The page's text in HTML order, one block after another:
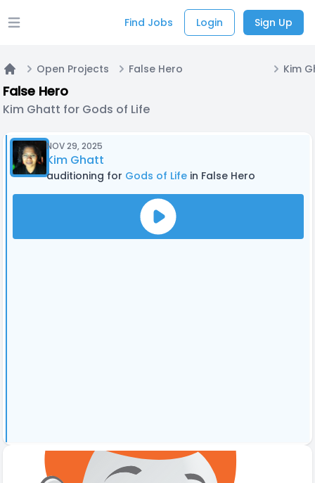
Open main menu Find Jobs Login Sign Up
Home
Open Projects False Hero Kim
False Hero
Kim Ghatt for Gods of Life
NOV 29, 2025
Kim Ghatt
auditioning for Gods of Life in False Hero